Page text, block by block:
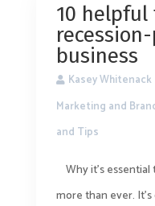
10
business
Kasey Whitenack
Marketing and
and Tips
Why it’s
more than ever.